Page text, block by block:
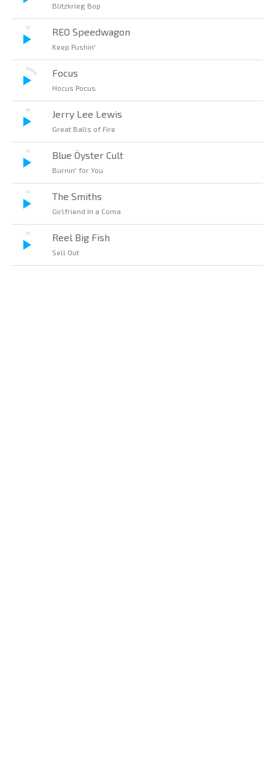
Blitzkrieg Bop
REO Speedwagon
Keep Pushin'
Focus
Hocus Pocus
Jerry Lee Lewis
Great Balls of Fire
Blue Öyster Cult
Burnin' for You
The Smiths
Girlfriend In a Coma
Reel Big Fish
Sell Out